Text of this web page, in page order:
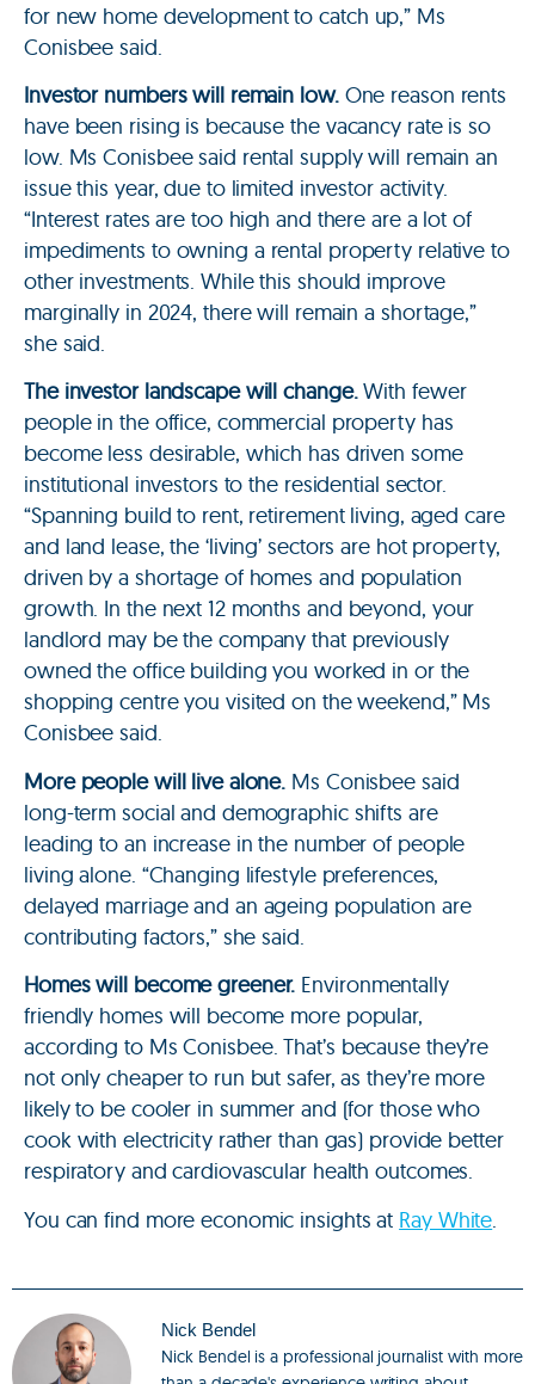
for new home development to catch up,” Ms
Conisbee said.
Investor numbers will remain low.One reason rents
have been rising is because the vacancy rate is so
low. Ms Conisbee said rental supply will remain an
issue this year, due to limited investor activity.
“Interest rates are too high and there are a lot of
impediments to owning a rental property relative to
other investments. While this should improve
marginally in 2024, there will remain a shortage,”
she said.
The investor landscape will change.With fewer
people in the office, commercial property has
become less desirable, which has driven some
institutional investors to the residential sector.
“Spanning build to rent, retirement living, aged care
and land lease, the ‘living’ sectors are hot property,
driven by a shortage of homes and population
growth. In the next 12 months and beyond, your
landlord may be the company that previously
owned the office building you worked in or the
shopping centre you visited on the weekend,” Ms
Conisbee said.
More people will live alone. Ms Conisbee said
long-term social and demographic shifts are
leading to an increase in the number of people
living alone. “Changing lifestyle preferences,
delayed marriage and an ageing population are
contributing factors,” she said.
Homes will become greener. Environmentally
friendly homes will become more popular,
according to Ms Conisbee. That’s because they’re
not only cheaper to run but safer, as they’re more
likely to be cooler in summer and (for those who
cook with electricity rather than gas) provide better
respiratory and cardiovascular health outcomes.
You can find more economic insights at Ray White.
Nick Bendel
Nick Bendel is a professional journalist with more